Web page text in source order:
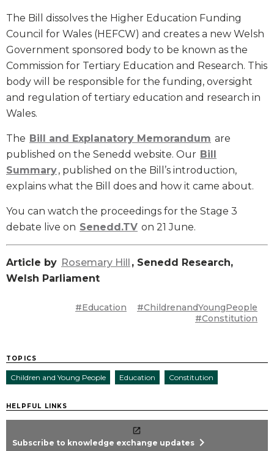
The Bill dissolves the Higher Education Funding
Council for Wales (HEFCW) and creates a new Welsh
Government sponsored body to be known as the
Commission for Tertiary Education and Research. This
body will be responsible for the funding, oversight
and regulation of tertiary education and research in
Wales.
The Bill and Explanatory Memorandum are
published on the Senedd website. Our Bill
Summary, published on the Bill’s introduction,
explains what the Bill does and how it came about.
You can watch the proceedings for the Stage 3
debate live on Senedd.TV on 21 June.
Article by Rosemary Hill , Senedd Research,
Welsh Parliament
#Education
#ChildrenandYoungPeople
#Constitution
TOPICS
Children and Young People Education Constitution
HELPFUL LINKS
Subscribe to knowledge exchange updates chevron_right